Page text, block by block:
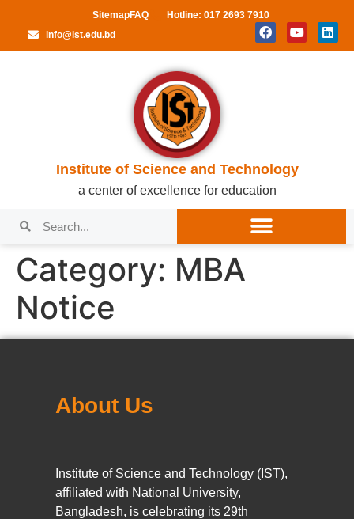
SitemapFAQ
Hotline: 017 2693 7910
info@ist.edu.bd
Institute of Science and Technology
a center of excellence for education
Category: MBA
Notice
About Us
Institute of Science and Technology (IST),
affiliated with National University,
Bangladesh, is celebrating its 29th